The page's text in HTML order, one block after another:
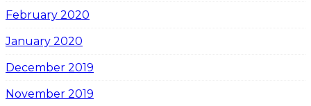
February 2020
January 2020
December 2019
November 2019